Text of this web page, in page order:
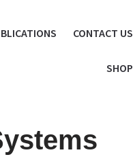
CONTACT US
SHOP